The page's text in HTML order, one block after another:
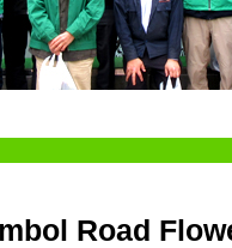
Road